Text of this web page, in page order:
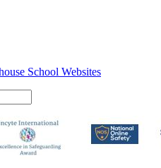
School Websites